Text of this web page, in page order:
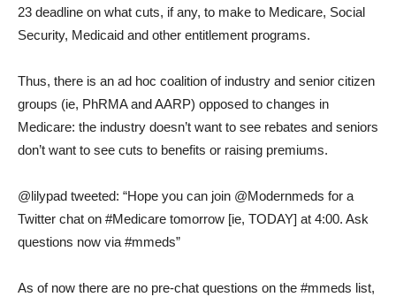
23 deadline on what cuts, if any, to make to Medicare, Social
Security, Medicaid and other entitlement programs.
Thus, there is an ad hoc coalition of industry and senior citizen
groups (ie, PhRMA and AARP) opposed to changes in
Medicare: the industry doesn’t want to see rebates and seniors
don’t want to see cuts to benefits or raising premiums.
@lilypad tweeted: “Hope you can join @Modernmeds for a
Twitter chat on #Medicare tomorrow [ie, TODAY] at 4:00. Ask
questions now via #mmeds”
As of now there are no pre-chat questions on the #mmeds list,